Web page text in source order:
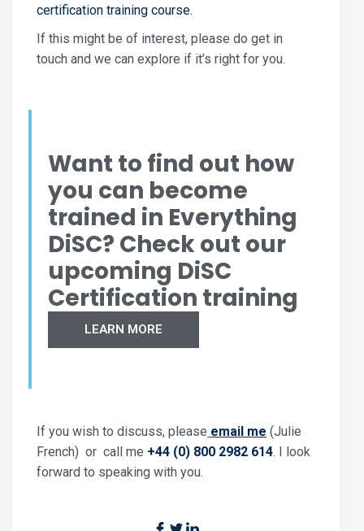
certification training course.
If this might be of interest, please do get in
touch and we can explore if it’s right for you.
Want to find out how
you can become
trained in Everything
DiSC? Check out our
upcoming DiSC
Certification training
LEARN MORE
If you wish to discuss, please email me (Julie
French) or call me +44 (0) 800 2982 614. I look
forward to speaking with you.